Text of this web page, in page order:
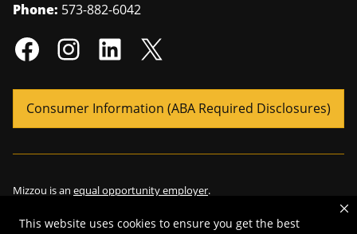
This website uses cookies to ensure you get the best
Phone: 573-882-6042
Consumer Information (ABA Required Disclosures)
Mizzou is an equal opportunity employer.